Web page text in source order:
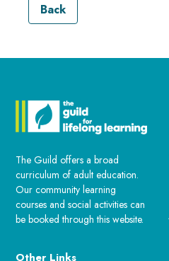
Back
The Guild offers a broad
curriculum of adult education.
Our community learning
courses and social activities can
be booked through this website.
Other Links